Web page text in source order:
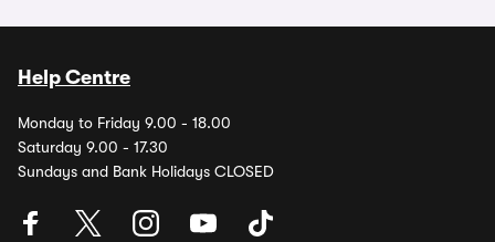
Help Centre
Monday to Friday 9.00 - 18.00
Saturday 9.00 - 17.30
Sundays and Bank Holidays CLOSED